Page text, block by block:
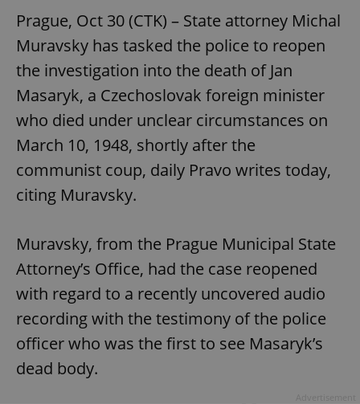
Prague, Oct 30 (CTK) – State attorney Michal
Muravsky has tasked the police to reopen
the investigation into the death of Jan
Masaryk, a Czechoslovak foreign minister
who died under unclear circumstances on
March 10, 1948, shortly after the
communist coup, daily Pravo writes today,
citing Muravsky.
Muravsky, from the Prague Municipal State
Attorney’s Office, had the case reopened
with regard to a recently uncovered audio
recording with the testimony of the police
officer who was the first to see Masaryk’s
dead body.